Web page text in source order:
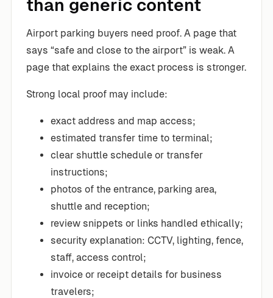
than generic content
Airport parking buyers need proof. A page that
says “safe and close to the airport” is weak. A
page that explains the exact process is stronger.
Strong local proof may include:
exact address and map access;
estimated transfer time to terminal;
clear shuttle schedule or transfer
instructions;
photos of the entrance, parking area,
shuttle and reception;
review snippets or links handled ethically;
security explanation: CCTV, lighting, fence,
staff, access control;
invoice or receipt details for business
travelers;